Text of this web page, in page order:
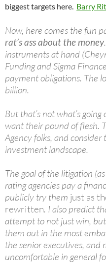
biggest targets here. Barry
Now, here comes the fun
rat’s ass about the money
instruments at hand
Funding and Sigma
payment obligations. The
billion.
But that’s not what’s
want their pound of flesh.
Agency folks, and
investment landscape.
The goal of the litigation
rating agencies pay a
publicly try them just as
rewritten. I also predict
attempt to not just win,
them out in the most
the senior executives, and
uncomfortable in general